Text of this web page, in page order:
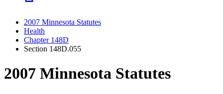
2007 Minnesota Statutes
Health
Chapter 148D
Section 148D.055
2007 Minnesota Statutes